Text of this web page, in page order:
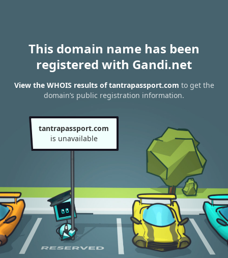
This domain name has been
registered with Gandi.net
View the WHOIS results of tantrapassport.com to get the
domain’s public registration information.
tantrapassport.com
is unavailable